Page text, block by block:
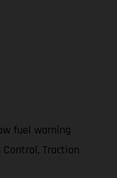
fuel warning
Traction